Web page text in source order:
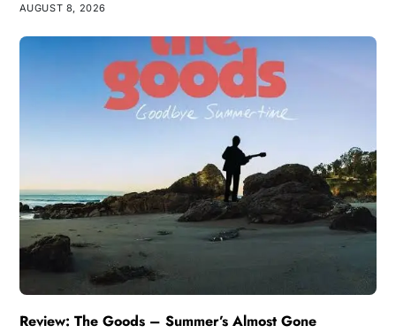
AUGUST 8, 2026
Review: The Goods – Summer’s Almost Gone